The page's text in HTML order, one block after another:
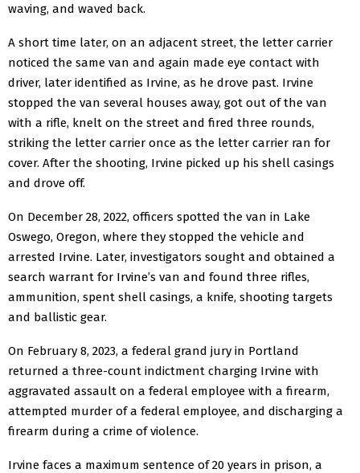
waving, and waved back.
A short time later, on an adjacent street, the letter carrier
noticed the same van and again made eye contact with
driver, later identified as Irvine, as he drove past. Irvine
stopped the van several houses away, got out of the van
with a rifle, knelt on the street and fired three rounds,
striking the letter carrier once as the letter carrier ran for
cover. After the shooting, Irvine picked up his shell casings
and drove off.
On December 28, 2022, officers spotted the van in Lake
Oswego, Oregon, where they stopped the vehicle and
arrested Irvine. Later, investigators sought and obtained a
search warrant for Irvine’s van and found three rifles,
ammunition, spent shell casings, a knife, shooting targets
and ballistic gear.
On February 8, 2023, a federal grand jury in Portland
returned a three-count indictment charging Irvine with
aggravated assault on a federal employee with a firearm,
attempted murder of a federal employee, and discharging a
firearm during a crime of violence.
Irvine faces a maximum sentence of 20 years in prison, a